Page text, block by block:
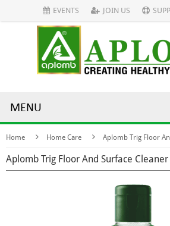
EVENTS JOIN US
MENU
Home Home Care Aplomb Trig Floor
Aplomb Trig Floor And Surface Cleaner